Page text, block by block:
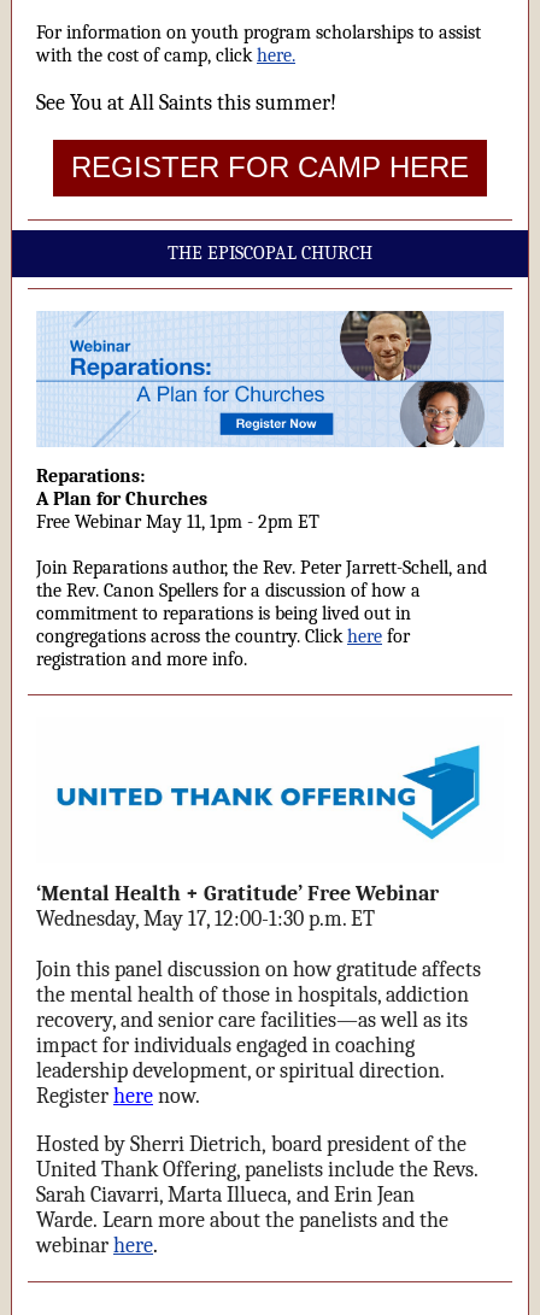
For information on youth program scholarships to assist
with the cost of camp, clickhere.
See You at All Saints this summer!
REGISTER FOR CAMP HERE
THE EPISCOPAL CHURCH
Reparations:
A Plan for Churches
Free Webinar May 11, 1pm - 2pm ET
Join Reparations author, the Rev. Peter Jarrett-Schell, and
the Rev. Canon Spellers for a discussion of how a
commitment to reparations is being lived out in
congregations across the country. Clickhere for
registration and more info.
‘Mental Health + Gratitude’ Free Webinar
Wednesday, May 17, 12:00-1:30 p.m. ET
Join this panel discussion on how gratitude affects
the mental health of those in hospitals, addiction
recovery, and senior care facilities—as well as its
impact for individuals engaged in coaching
leadership development, or spiritual direction.
Registerherenow.
Hosted by Sherri Dietrich, board president of the
United Thank Offering, panelists include the Revs.
Sarah Ciavarri, Marta Illueca, and Erin Jean
Warde. Learn more about the panelists and the
webinarhere.